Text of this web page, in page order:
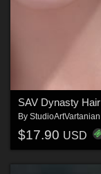
SAV Dynasty Hair
By StudioArtVartanian
$17.90 USD